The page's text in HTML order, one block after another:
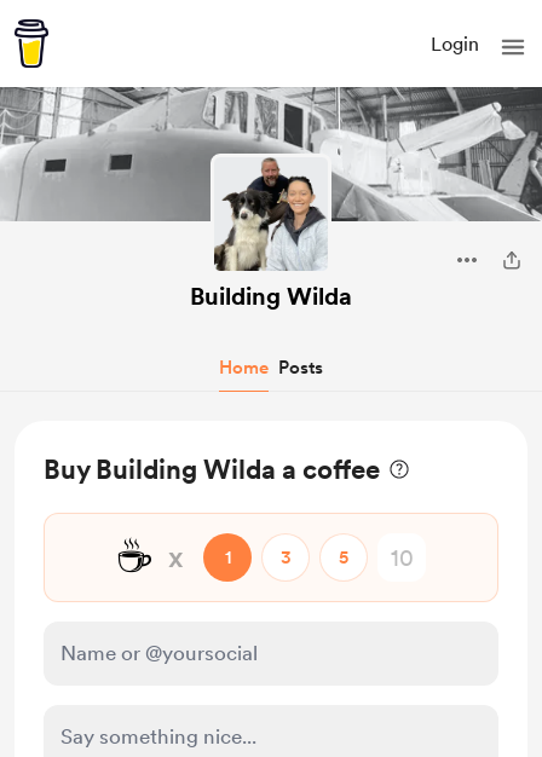
Login
Building Wilda
Home Posts
Buy Building Wilda a coffee
☕ x 1 3 5